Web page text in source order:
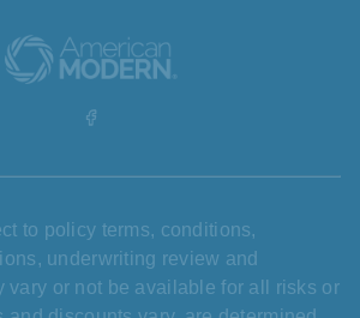
to policy terms, conditions,
underwriting review and
vary or not be available for all risks or